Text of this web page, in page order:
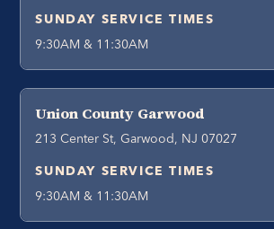
SUNDAY SERVICE TIMES
9:30AM & 11:30AM
Union County Garwood
213 Center St, Garwood, NJ 07027
SUNDAY SERVICE TIMES
9:30AM & 11:30AM